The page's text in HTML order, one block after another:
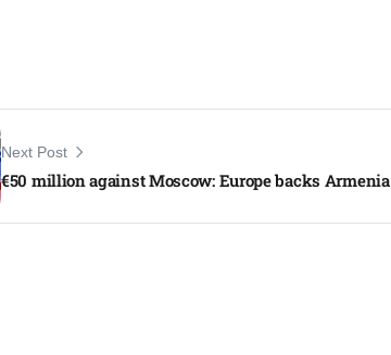
Next Post
€50 million against Moscow: Europe backs Armenia